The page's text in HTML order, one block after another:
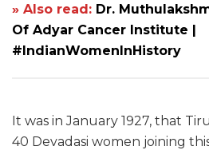
» Also read: Dr.
Of Adyar Cancer Institute |
#IndianWomenInHistory
It was in January 1927, that
40 Devadasi women joining